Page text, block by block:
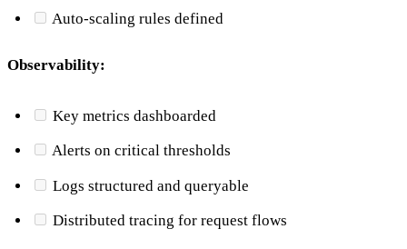
Auto-scaling rules defined
Observability:
Key metrics dashboarded
Alerts on critical thresholds
Logs structured and queryable
Distributed tracing for request flows